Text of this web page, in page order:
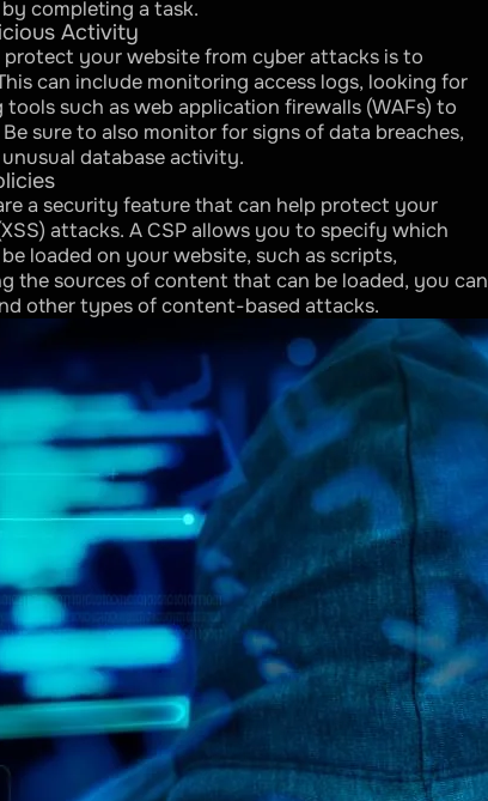
completing a task.
Activity
your website from cyber attacks is to
can include monitoring access logs, looking for
such as web application firewalls (WAFs) to
sure to also monitor for signs of data breaches,
database activity.
a security feature that can help protect your
attacks. A CSP allows you to specify which
loaded on your website, such as scripts,
the sources of content that can be loaded, you can
other types of content-based attacks.